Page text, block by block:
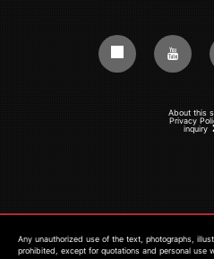
About this
Privacy
inquiry
Any unauthorized use of the text, photographs,
prohibited, except for quotations and personal use